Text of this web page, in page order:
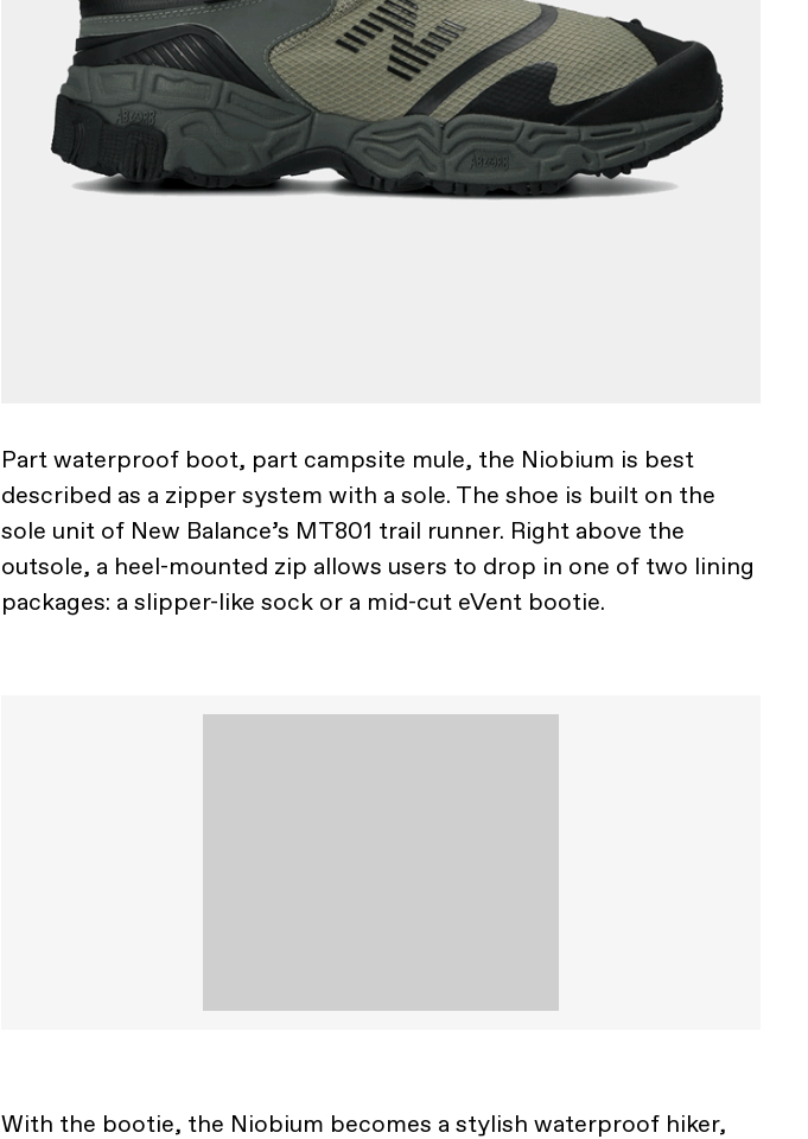
Part waterproof boot, part campsite mule, the Niobium is best
described as a zipper system with a sole. The shoe is built on the
sole unit of New Balance’s MT801 trail runner. Right above the
outsole, a heel-mounted zip allows users to drop in one of two lining
packages: a slipper-like sock or a mid-cut eVent bootie.
With the bootie, the Niobium becomes a stylish waterproof hiker,